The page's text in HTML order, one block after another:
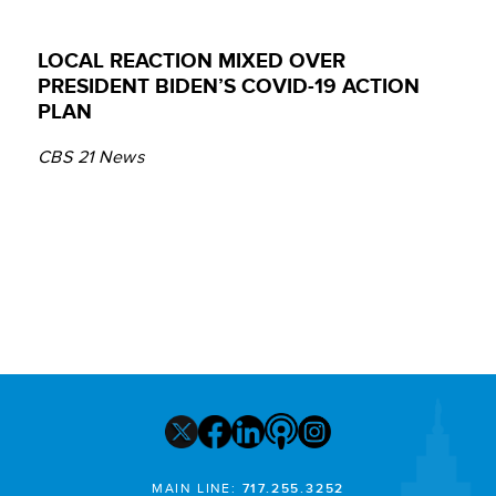
LOCAL REACTION MIXED OVER
PRESIDENT BIDEN’S COVID-19 ACTION
PLAN
CBS 21 News
MAIN LINE: 717.255.3252